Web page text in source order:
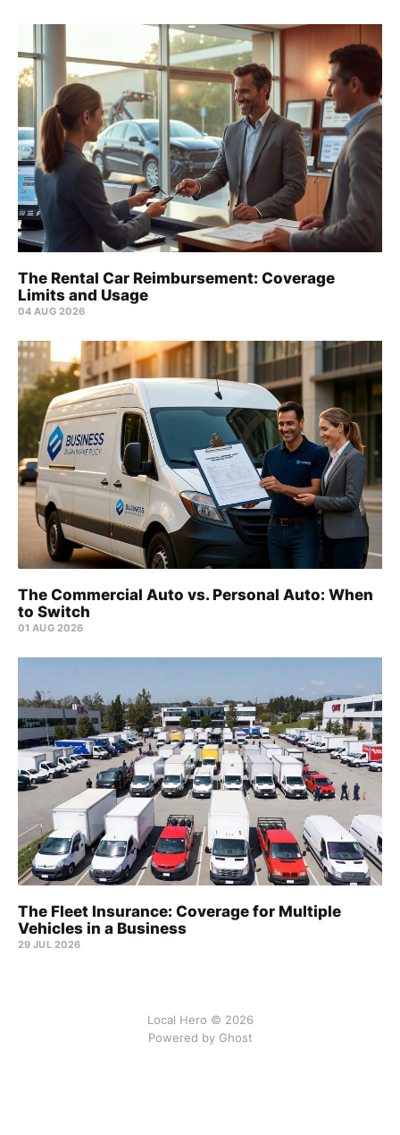
The Rental Car Reimbursement: Coverage
Limits and Usage
04 AUG 2026
The Commercial Auto vs. Personal Auto: When
to Switch
01 AUG 2026
The Fleet Insurance: Coverage for Multiple
Vehicles in a Business
29 JUL 2026
Local Hero © 2026
Powered by Ghost